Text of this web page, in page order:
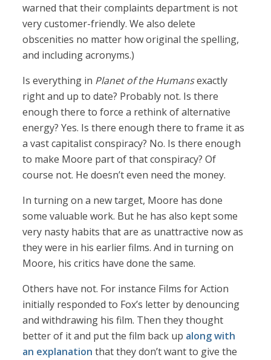
warned that their complaints department is not
very customer-friendly. We also delete
obscenities no matter how original the spelling,
and including acronyms.)
Is everything in Planet of the Humansexactly
right and up to date? Probably not. Is there
enough there to force a rethink of alternative
energy? Yes. Is there enough there to frame it as
a vast capitalist conspiracy? No. Is there enough
to make Moore part of that conspiracy? Of
course not. He doesn’t even need the money.
In turning on a new target, Moore has done
some valuable work. But he has also kept some
very nasty habits that are as unattractive now as
they were in his earlier films. And in turning on
Moore, his critics have done the same.
Others have not. For instance Films for Action
initially responded to Fox’s letter by denouncing
and withdrawing his film. Then they thought
better of it and put the film back up along with
an explanation that they don’t want to give the